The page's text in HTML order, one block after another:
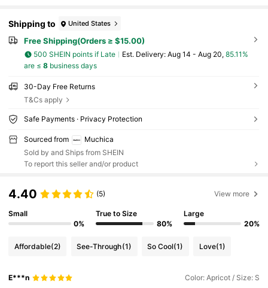
Shipping to United States
Free Shipping(Orders ≥ $15.00)
500 SHEIN points if Late ​Est. Delivery: Aug 14 - Aug 20, 85.11%
are ≤ 8business days
30-Day Free Returns
T&Cs apply
Safe Payments · Privacy Protection
Sourced from
Muchica
Sold by and Ships from SHEIN
To report this seller and/or product
4.40 (5) View more
Small
0%
True to Size
80%
Large
20%
Affordable(2) See-Through(1) So Cool(1) Love(1)
E***n Color: Apricot / Size: S